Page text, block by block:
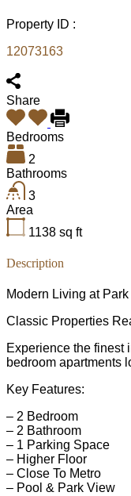
Property ID :
12073163
Share
Bedrooms
2
Bathrooms
3
Area
1138 sq ft
Description
Modern Living at
Classic Properties
Experience the finest
bedroom apartments
Key Features:
– 2 Bedroom
– 2 Bathroom
– 1 Parking Space
– Higher Floor
– Close To Metro
– Pool & Park View